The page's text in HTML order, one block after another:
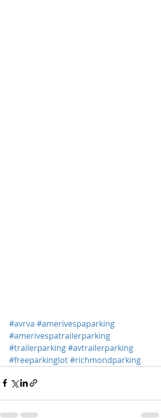
#avrva #amerivespaparking
#amerivespatrailerparking
#trailerparking#avtrailerparking
#freeparkinglot#richmondparking